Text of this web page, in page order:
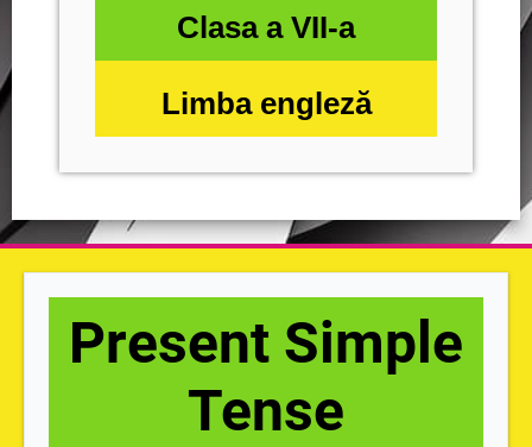
Clasa a VII-a
Limba engleză
Present Simple
Tense